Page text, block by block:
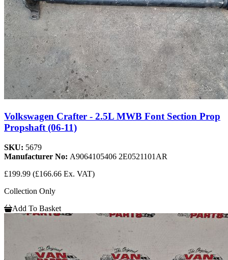
Volkswagen Crafter - 2.5L MWB Font Section Prop
Propshaft (06-11)
SKU: 5679
Manufacturer No: A9064105406 2E0521101AR
£199.99 (£166.66 Ex. VAT)
Collection Only
Add To Basket